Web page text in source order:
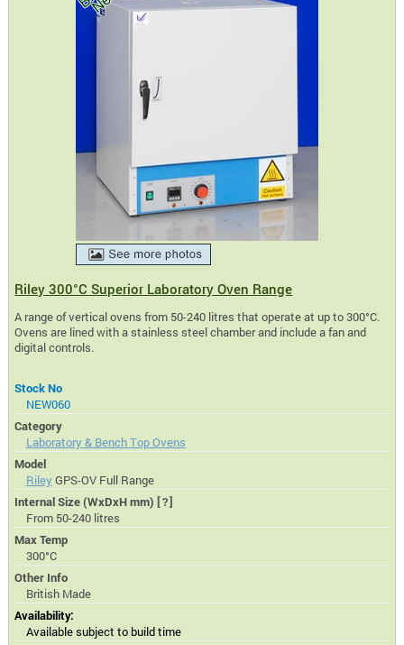
Riley 300°C Superior Laboratory Oven Range
A range of vertical ovens from 50-240 litres that operate at up to 300°C.
Ovens are lined with a stainless steel chamber and include a fan and
digital controls.
Stock No
NEW060
Category
Laboratory & Bench Top Ovens
Model
Riley GPS-OV Full Range
Internal Size (WxDxH mm) [?]
From 50-240 litres
Max Temp
300°C
Other Info
British Made
Availability:
Available subject to build time